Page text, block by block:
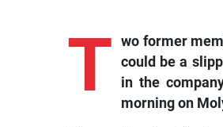
T wo former
could be a
in the
morning on